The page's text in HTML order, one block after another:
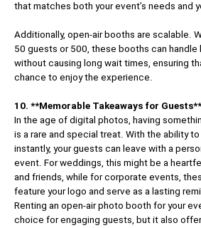
that matches both your event’s needs and
Additionally, open-air booths are scalable.
50 guests or 500, these booths can
without causing long wait times, ensuring
chance to enjoy the experience.
10. **Memorable Takeaways for Guests**
In the age of digital photos, having
is a rare and special treat. With the ability
instantly, your guests can leave with a
event. For weddings, this might be a
and friends, while for corporate events,
feature your logo and serve as a lasting
Renting an open-air photo booth for your
choice for engaging guests, but it also